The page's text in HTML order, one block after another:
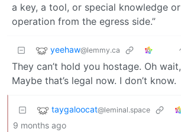
a key, a tool, or special knowledge
operation from the egress side.”
yeehaw@lemmy.ca
They can’t hold you hostage. Oh
Maybe that’s legal now. I don’t know.
taygaloocat@leminal.space
9 months ago